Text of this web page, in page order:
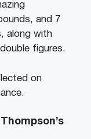
and 7
along with
figures.
on